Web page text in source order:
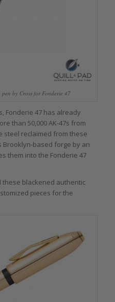
by Cross for Fonderie 47
Fonderie 47 has already
than 50,000 AK-47s from
steel reclaimed from these
Brooklyn-based forge by an
them into the Fonderie 47
these blackened authentic
pieces for the